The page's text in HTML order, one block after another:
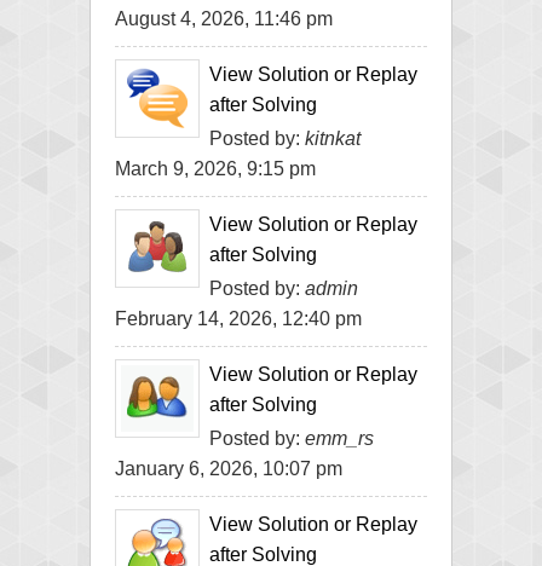
August 4, 2026, 11:46 pm
View Solution or Replay
after Solving
Posted by: kitnkat
March 9, 2026, 9:15 pm
View Solution or Replay
after Solving
Posted by: admin
February 14, 2026, 12:40 pm
View Solution or Replay
after Solving
Posted by: emm_rs
January 6, 2026, 10:07 pm
View Solution or Replay
after Solving